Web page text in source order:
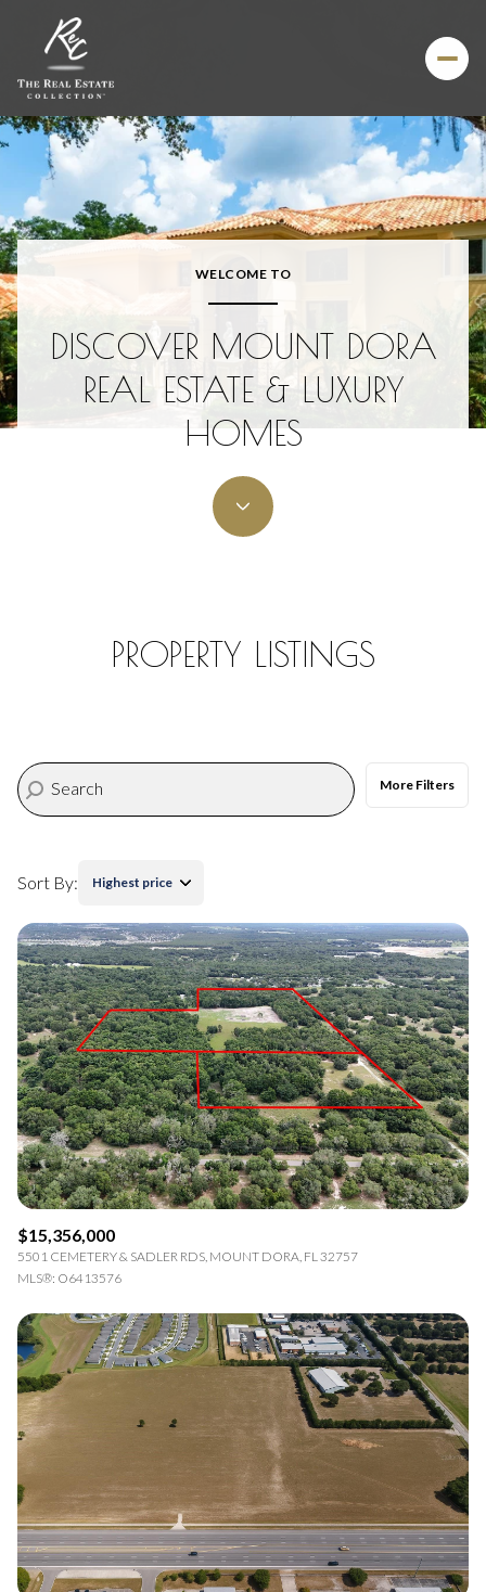
WELCOME TO
DISCOVER MOUNT DORA
REAL ESTATE & LUXURY
HOMES
PROPERTY LISTINGS
More Filters
Sort By: Highest price
For Sale
Baths
Baths
Manufactured
Other
Square Footage
No Min — No Max
Status
Active
Under Contract
Pending
Show Open Houses Only
RESET ALL FILTERS
VIEW PROPERTIES
$15,356,000
5501 CEMETERY & SADLER RDS, MOUNT DORA, FL 32757
MLS®: O6413576